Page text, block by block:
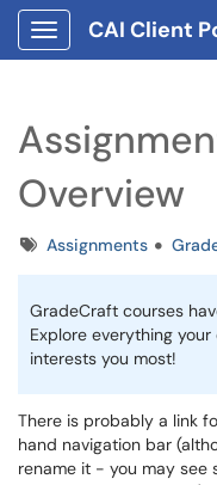
Show Applications
CAI Client
Overview
TagsAssignments
GradeCraft courses
Explore everything
interests you most!
There is probably a link
hand navigation bar
rename it - you may see